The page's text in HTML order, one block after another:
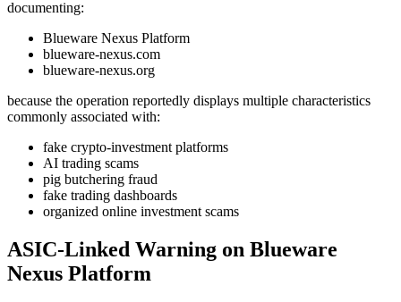
documenting:
Blueware Nexus Platform
blueware-nexus.com
blueware-nexus.org
because the operation reportedly displays multiple characteristics
commonly associated with:
fake crypto-investment platforms
AI trading scams
pig butchering fraud
fake trading dashboards
organized online investment scams
ASIC-Linked Warning on Blueware
Nexus Platform